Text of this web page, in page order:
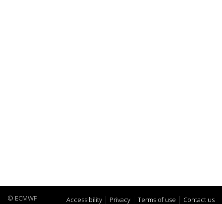
© ECMWF Accessibility Privacy Terms of use Contact us